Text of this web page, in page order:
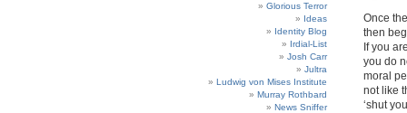
Once
then
If you
you do
moral
not like
‘shut
Glorious Terror
Ideas
Identity Blog
Irdial-List
Josh Carr
Jultra
Ludwig von Mises Institute
Murray Rothbard
News Sniffer